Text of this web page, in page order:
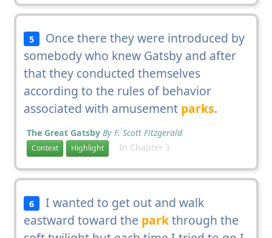
5
Once there they were introduced by
somebody who knew Gatsby and after
that they conducted themselves
according to the rules of behavior
associated with amusement parks.
The Great Gatsby By F. Scott Fitzgerald
Context Highlight In Chapter 3
6
I wanted to get out and walk
eastward toward the parkthrough the